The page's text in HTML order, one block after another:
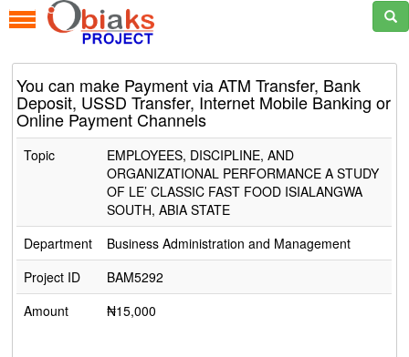
You can make Payment via ATM Transfer, Bank
Deposit, USSD Transfer, Internet Mobile Banking or
Online Payment Channels
Topic
EMPLOYEES, DISCIPLINE, AND
ORGANIZATIONAL PERFORMANCE A STUDY
OF LE’ CLASSIC FAST FOOD ISIALANGWA
SOUTH, ABIA STATE
Department
Business Administration and Management
Project ID
BAM5292
Amount
₦15,000